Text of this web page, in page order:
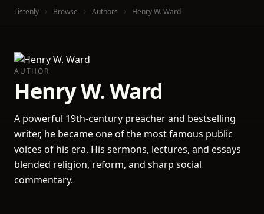
Listenly Browse Authors Henry W. Ward
AUTHOR
Henry W. Ward
A powerful 19th-century preacher and bestselling
writer, he became one of the most famous public
voices of his era. His sermons, lectures, and essays
blended religion, reform, and sharp social
commentary.